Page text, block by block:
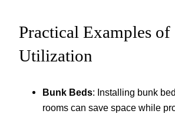
Practical Examples of
Utilization
Bunk Beds: Installing bunk
rooms can save space while